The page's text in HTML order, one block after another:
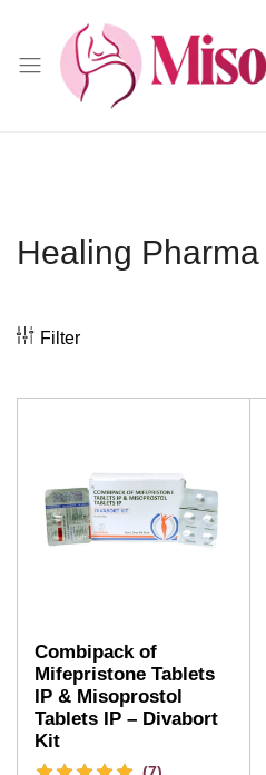
Healing Pharma
Filter
Combipack of
Mifepristone Tablets
IP & Misoprostol
Tablets IP – Divabort
Kit
(7)